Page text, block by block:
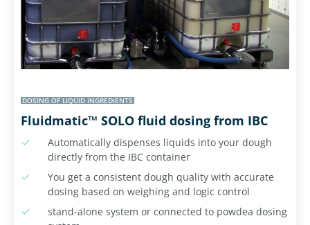
DOSING OF LIQUID INGREDIENTS
Fluidmatic™ SOLO fluid dosing from IBC
Automatically dispenses liquids into your dough
directly from the IBC container
You get a consistent dough quality with accurate
dosing based on weighing and logic control
stand-alone system or connected to powdea dosing